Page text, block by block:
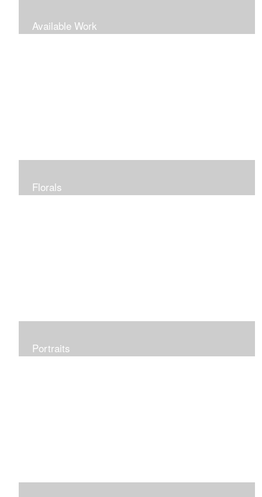
Available Work
Florals
Portraits